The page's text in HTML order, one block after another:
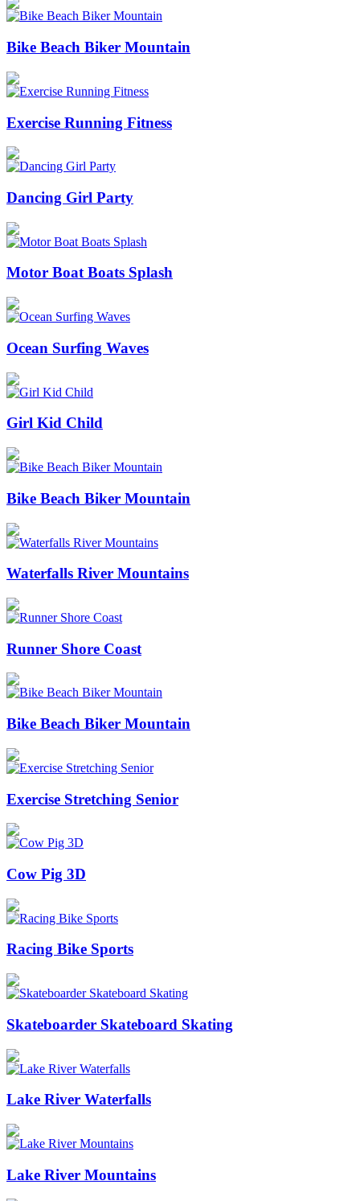
Bike Beach Biker Mountain
Exercise Running Fitness
Dancing Girl Party
Motor Boat Boats Splash
Ocean Surfing Waves
Girl Kid Child
Bike Beach Biker Mountain
Waterfalls River Mountains
Runner Shore Coast
Bike Beach Biker Mountain
Exercise Stretching Senior
Cow Pig 3D
Racing Bike Sports
Skateboarder Skateboard Skating
Lake River Waterfalls
Lake River Mountains